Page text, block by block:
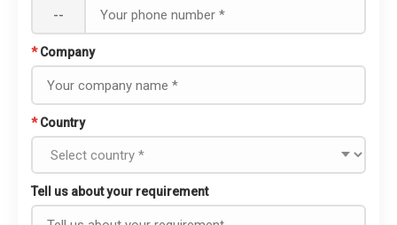
--
* Company
* Country
Tell us about your requirement